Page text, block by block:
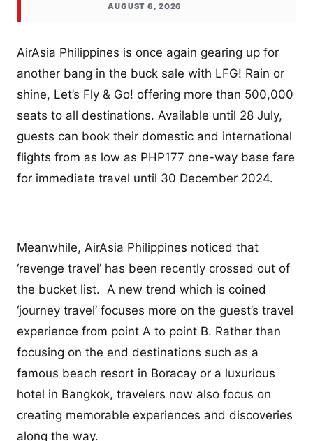
AUGUST 6, 2026
AirAsia Philippines is once again gearing up for
another bang in the buck sale with LFG! Rain or
shine, Let’s Fly & Go! offering more than 500,000
seats to all destinations. Available until 28 July,
guests can book their domestic and international
flights from as low as PHP177 one-way base fare
for immediate travel until 30 December 2024.
Meanwhile, AirAsia Philippines noticed that
‘revenge travel’ has been recently crossed out of
the bucket list. A new trend which is coined
‘journey travel’ focuses more on the guest’s travel
experience from point A to point B. Rather than
focusing on the end destinations such as a
famous beach resort in Boracay or a luxurious
hotel in Bangkok, travelers now also focus on
creating memorable experiences and discoveries
along the way.